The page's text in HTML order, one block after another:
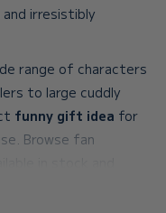
irresistibly
range of characters
to large cuddly
funny gift idea for
Browse fan